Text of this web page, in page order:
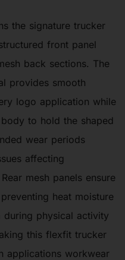
the signature trucker
front panel
back sections. The
provides smooth
logo application while
to hold the shaped
wear periods
affecting
mesh panels ensure
heat moisture
during physical activity
this flexfit trucker
applications workwear